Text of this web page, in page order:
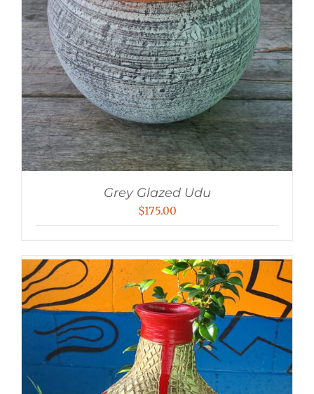
Grey Glazed Udu
$175.00